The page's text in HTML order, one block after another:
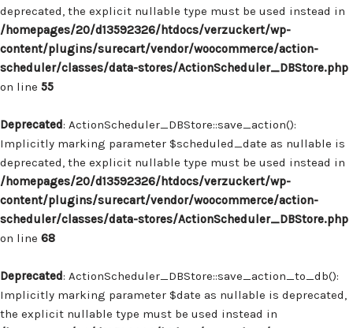
deprecated, the explicit nullable type must be used instead in
/homepages/20/d13592326/htdocs/verzuckert/wp-
content/plugins/surecart/vendor/woocommerce/action-
scheduler/classes/data-stores/ActionScheduler_DBStore.php
on line 55
Deprecated: ActionScheduler_DBStore::save_action():
Implicitly marking parameter $scheduled_date as nullable is
deprecated, the explicit nullable type must be used instead in
/homepages/20/d13592326/htdocs/verzuckert/wp-
content/plugins/surecart/vendor/woocommerce/action-
scheduler/classes/data-stores/ActionScheduler_DBStore.php
on line 68
Deprecated: ActionScheduler_DBStore::save_action_to_db():
Implicitly marking parameter $date as nullable is deprecated,
the explicit nullable type must be used instead in